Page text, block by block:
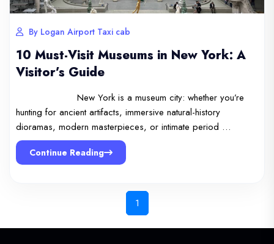
By Logan Airport Taxi cab
10 Must-Visit Museums in New York: A
Visitor’s Guide
New York is a museum city: whether you’re
hunting for ancient artifacts, immersive natural-history
dioramas, modern masterpieces, or intimate period …
Continue Reading
1